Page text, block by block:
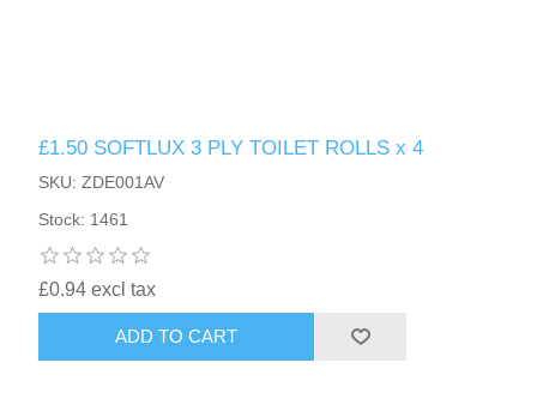
£1.50 SOFTLUX 3 PLY TOILET ROLLS x 4
SKU: ZDE001AV
Stock: 1461
£0.94 excl tax
ADD TO CART